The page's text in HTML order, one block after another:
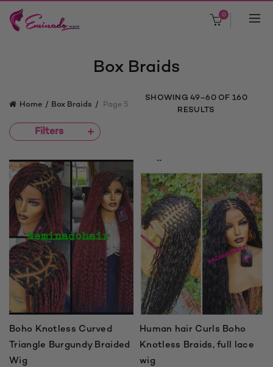
0
Box Braids
Home Box Braids Page 5
SHOWING 49–60 OF 160
RESULTS
SORTED
BY
Filters
Boho Knotless Curved
Triangle Burgundy Braided
Wig
Human hair Curls Boho
Knotless Braids, full lace
wig